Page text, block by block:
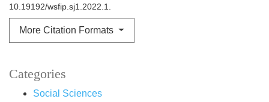
Categories
Social Sciences
10.19192/wsfip.sj1.2022.1.
More Citation Formats